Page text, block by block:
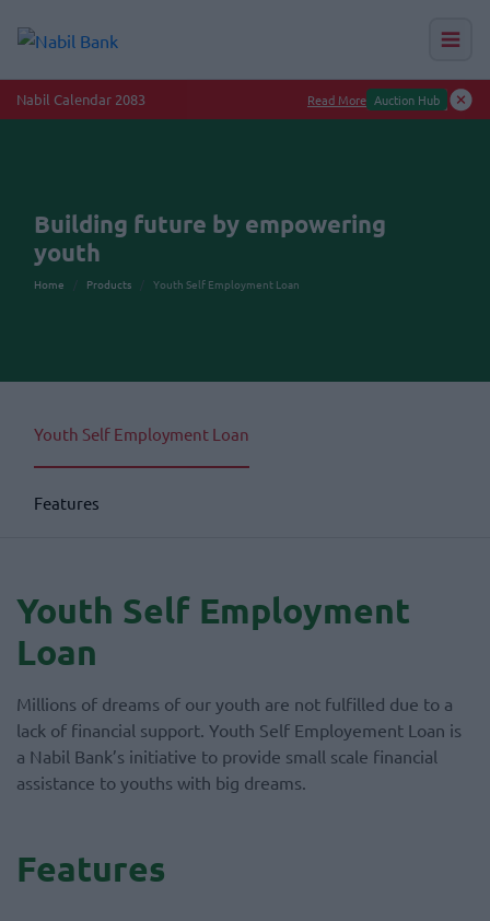
Nabil Calendar 2083 Read More Auction Hub
Building future by empowering
youth
Home Products Youth Self Employment Loan
Youth Self Employment Loan
Features
Youth Self Employment
Loan
Millions of dreams of our youth are not fulfilled due to a
lack of financial support. Youth Self Employement Loan is
a Nabil Bank’s initiative to provide small scale financial
assistance to youths with big dreams.
Features